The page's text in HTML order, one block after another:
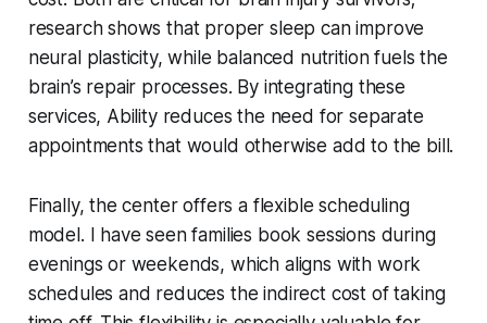
research shows that proper sleep can improve
neural plasticity, while balanced nutrition fuels the
brain’s repair processes. By integrating these
services, Ability reduces the need for separate
appointments that would otherwise add to the bill.
Finally, the center offers a flexible scheduling
model. I have seen families book sessions during
evenings or weekends, which aligns with work
schedules and reduces the indirect cost of taking